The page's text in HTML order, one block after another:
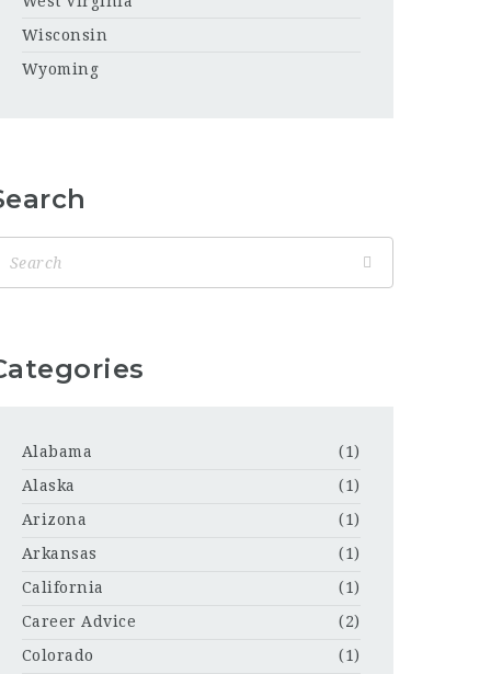
Wisconsin
Wyoming
Alabama
(1)
Alaska
(1)
Arizona
(1)
Arkansas
(1)
California
(1)
Career Advice
(2)
Colorado
(1)